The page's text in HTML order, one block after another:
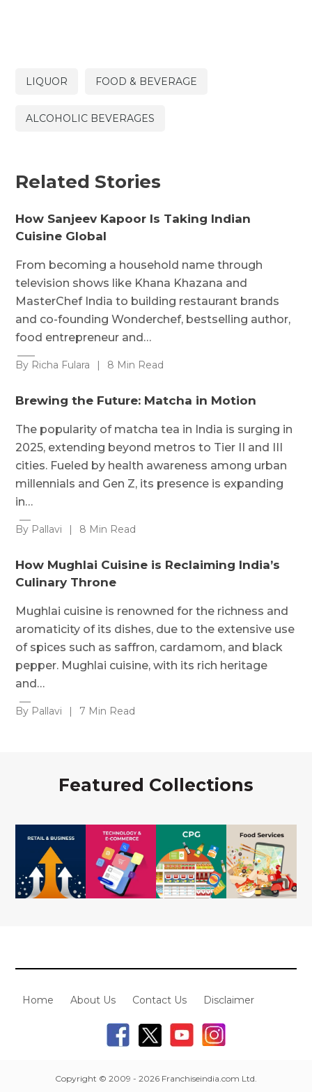
LIQUOR FOOD & BEVERAGE
ALCOHOLIC BEVERAGES
Related Stories
How Sanjeev Kapoor Is Taking Indian
Cuisine Global
From becoming a household name through
television shows like Khana Khazana and
MasterChef India to building restaurant brands
and co-founding Wonderchef, bestselling author,
food entrepreneur and…
By Richa Fulara | 8 Min Read
Brewing the Future: Matcha in Motion
The popularity of matcha tea in India is surging in
2025, extending beyond metros to Tier II and III
cities. Fueled by health awareness among urban
millennials and Gen Z, its presence is expanding
in…
By Pallavi | 8 Min Read
How Mughlai Cuisine is Reclaiming India’s
Culinary Throne
Mughlai cuisine is renowned for the richness and
aromaticity of its dishes, due to the extensive use
of spices such as saffron, cardamom, and black
pepper. Mughlai cuisine, with its rich heritage
and…
By Pallavi | 7 Min Read
Featured Collections
Home About Us Contact Us Disclaimer
Copyright © 2009 - 2026 Franchiseindia.com Ltd.